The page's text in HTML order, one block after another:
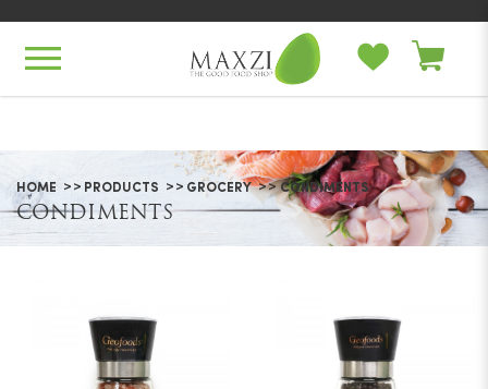
HOME PRODUCTS GROCERY CONDIMENTS
CONDIMENTS